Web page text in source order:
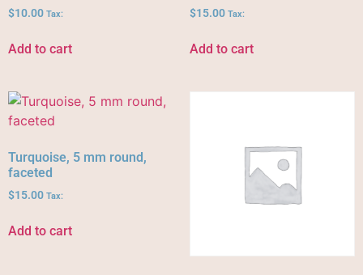
$10.00 Tax:
Add to cart
$15.00 Tax:
Add to cart
Turquoise, 5 mm round,
faceted
$15.00 Tax:
Add to cart